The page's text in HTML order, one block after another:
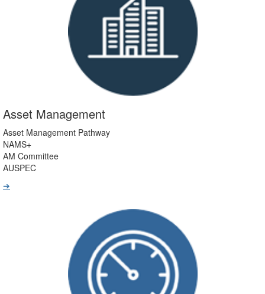
Asset Management
Asset Management Pathway
NAMS+
AM Committee
AUSPEC
➔